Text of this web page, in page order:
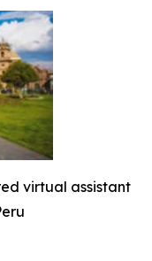
virtual assistant